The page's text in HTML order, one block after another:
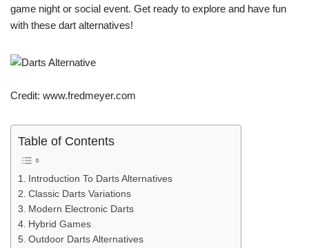
game night or social event. Get ready to explore and have fun
with these dart alternatives!
Credit: www.fredmeyer.com
Table of Contents
Introduction To Darts Alternatives
Classic Darts Variations
Modern Electronic Darts
Hybrid Games
Outdoor Darts Alternatives